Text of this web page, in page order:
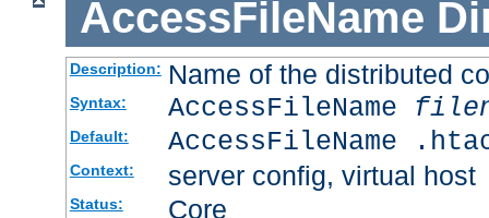
AccessFileName
Description: Name of the distributed
Syntax: AccessFileName
Default: AccessFileName
Context: server config, virtual host
Status: Core